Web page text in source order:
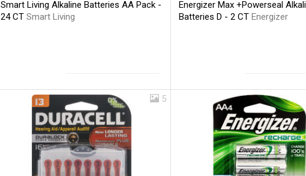
Smart Living Alkaline Batteries AA Pack -
24 CT Smart Living
Energizer Max +Powerseal
Batteries D - 2 CT Energizer
5